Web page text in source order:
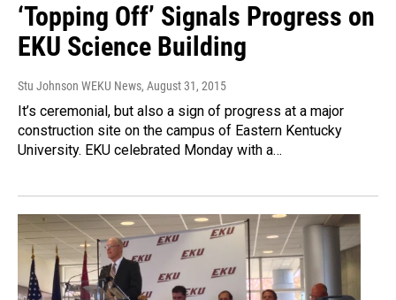
‘Topping Off’ Signals Progress on
EKU Science Building
Stu Johnson WEKU News, August 31, 2015
It’s ceremonial, but also a sign of progress at a major
construction site on the campus of Eastern Kentucky
University. EKU celebrated Monday with a…